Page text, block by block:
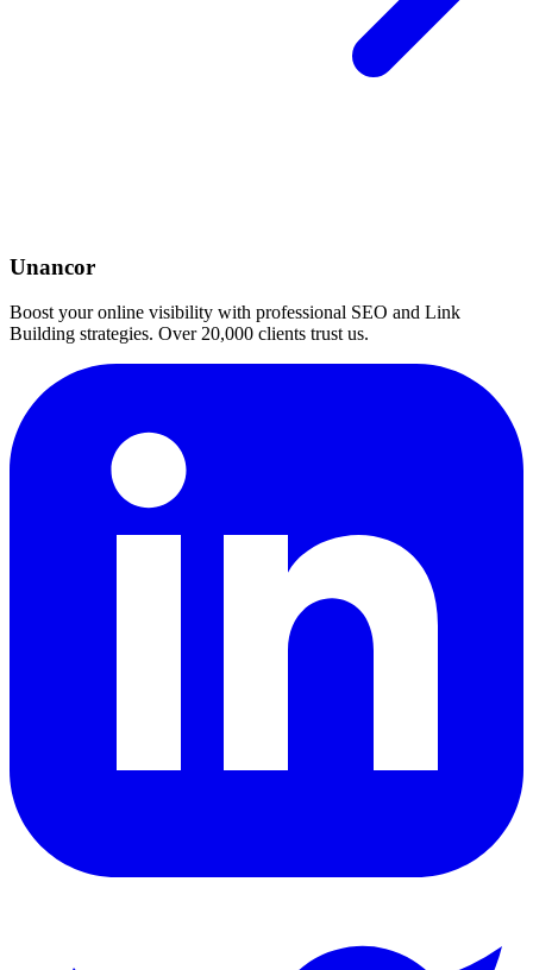
Unancor
Boost your online visibility with professional SEO and Link
Building strategies. Over 20,000 clients trust us.